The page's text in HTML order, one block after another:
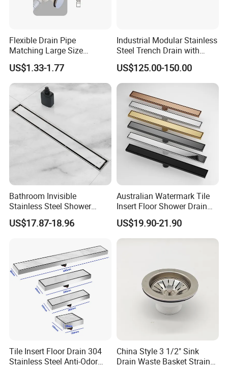
Flexible Drain Pipe
Matching Large Size
Washbasin Waste
Bathroom Drain Fitting
US$1.33-1.77
Industrial Modular Stainless
Steel Trench Drain with
Built-in Slope for Beverage
Industry
US$125.00-150.00
Bathroom Invisible
Stainless Steel Shower
Drain Long Linear Tile Insert
Floor Drain
US$17.87-18.96
Australian Watermark Tile
Insert Floor Shower Drain
SUS 304 Stainless Steel
Long Linear Shower Grate
Floor Drain for Bathroom
US$19.90-21.90
Tile Insert Floor Drain 304
Stainless Steel Anti-Odor
China Style 3 1/2" Sink
Drain Waste Basket Strainer